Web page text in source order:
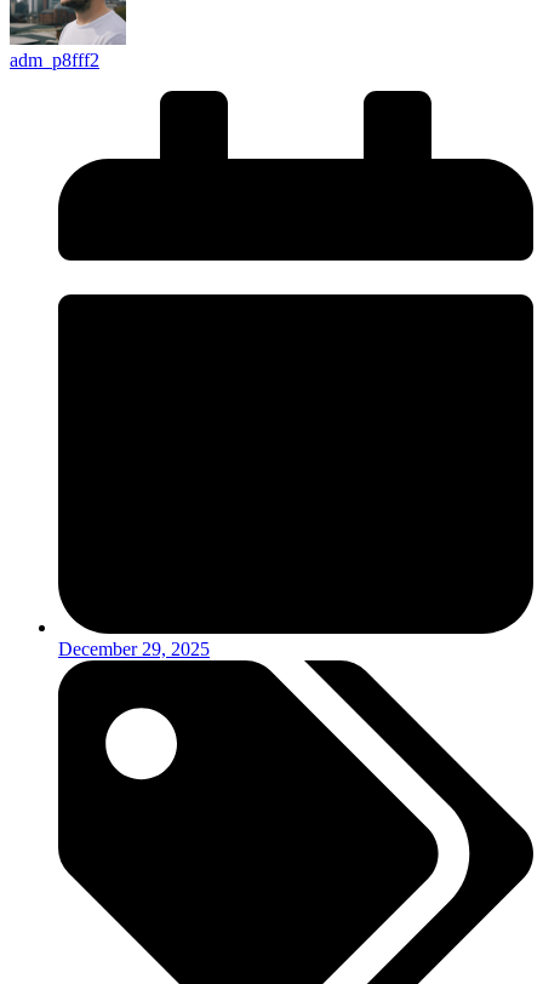
adm_p8fff2
December 29, 2025